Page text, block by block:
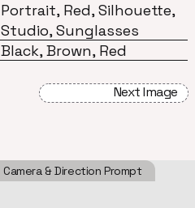
Portrait, Red, Silhouette,
Studio, Sunglasses
Black, Brown, Red
Next Image
Camera & Direction Prompt